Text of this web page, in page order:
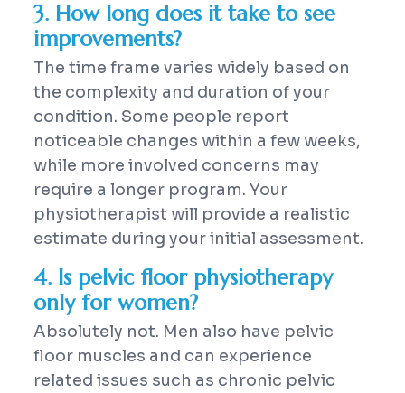
3. How long does it take to see
improvements?
The time frame varies widely based on
the complexity and duration of your
condition. Some people report
noticeable changes within a few weeks,
while more involved concerns may
require a longer program. Your
physiotherapist will provide a realistic
estimate during your initial assessment.
4. Is pelvic floor physiotherapy
only for women?
Absolutely not. Men also have pelvic
floor muscles and can experience
related issues such as chronic pelvic